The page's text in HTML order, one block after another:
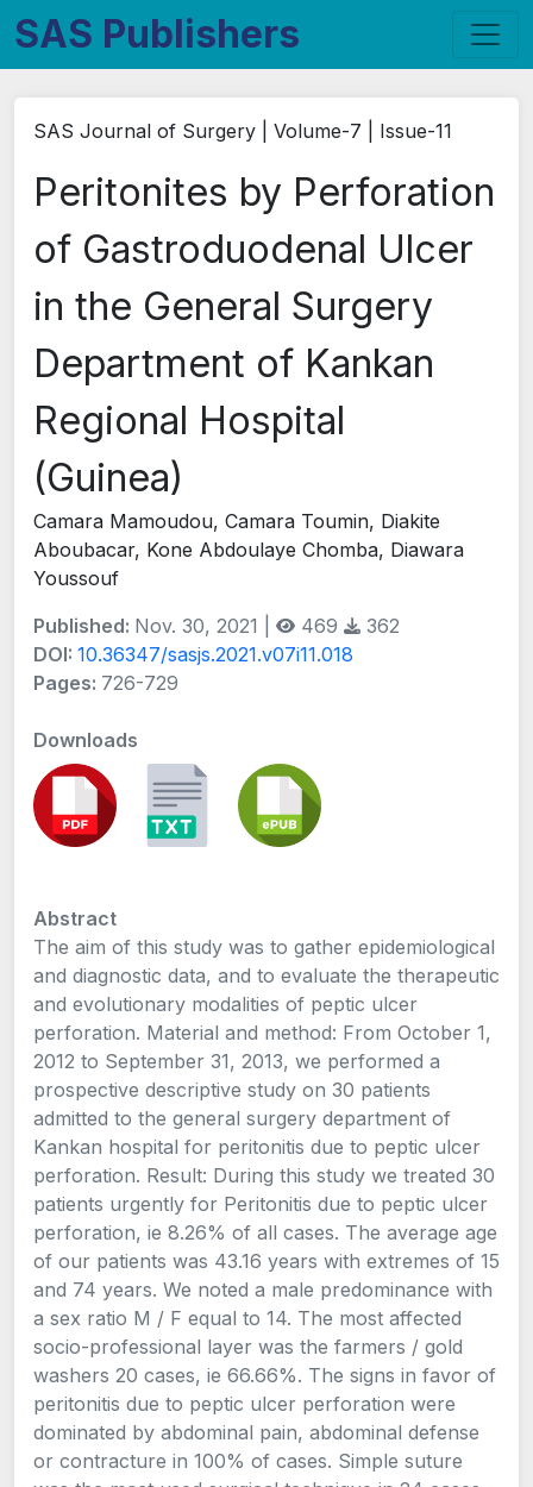
SAS Publishers
SAS Journal of Surgery | Volume-7 | Issue-11
Peritonites by Perforation
of Gastroduodenal Ulcer
in the General Surgery
Department of Kankan
Regional Hospital
(Guinea)
Camara Mamoudou, Camara Toumin, Diakite
Aboubacar, Kone Abdoulaye Chomba, Diawara
Youssouf
Published: Nov. 30, 2021 | 469
362
DOI: 10.36347/sasjs.2021.v07i11.018
Pages: 726-729
Downloads
Abstract
The aim of this study was to gather epidemiological
and diagnostic data, and to evaluate the therapeutic
and evolutionary modalities of peptic ulcer
perforation. Material and method: From October 1,
2012 to September 31, 2013, we performed a
prospective descriptive study on 30 patients
admitted to the general surgery department of
Kankan hospital for peritonitis due to peptic ulcer
perforation. Result: During this study we treated 30
patients urgently for Peritonitis due to peptic ulcer
perforation, ie 8.26% of all cases. The average age
of our patients was 43.16 years with extremes of 15
and 74 years. We noted a male predominance with
a sex ratio M / F equal to 14. The most affected
socio-professional layer was the farmers / gold
washers 20 cases, ie 66.66%. The signs in favor of
peritonitis due to peptic ulcer perforation were
dominated by abdominal pain, abdominal defense
or contracture in 100% of cases. Simple suture